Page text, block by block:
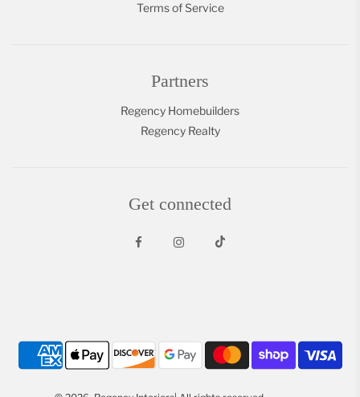
Terms of Service
Partners
Regency Homebuilders
Regency Realty
Get connected